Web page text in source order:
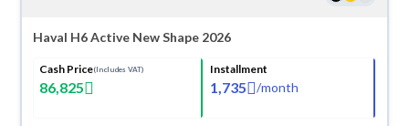
Haval H6 Active New Shape 2026
Cash Price(Includes VAT)
86,825
Installment
1,735 /month